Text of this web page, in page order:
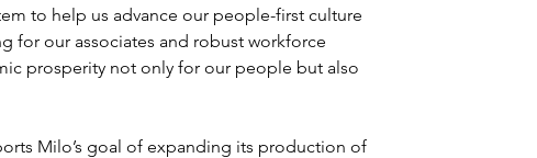
to help us advance our people-first culture
for our associates and robust workforce
prosperity not only for our people but also
Milo’s goal of expanding its production of